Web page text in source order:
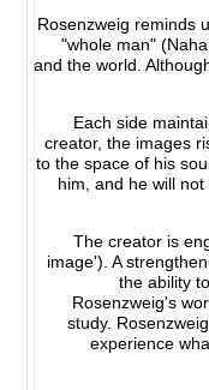
Rosenzweig reminds
"whole man"
and the world.
Each side
creator, the images
to the space of his
him, and he will
The creator is
image'). A
the ability
Rosenzweig's
study.
experience